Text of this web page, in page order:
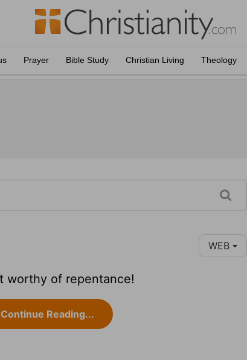
Prayer Bible Study Christian Living Theology
WEB
worthy of repentance!
Continue Reading...